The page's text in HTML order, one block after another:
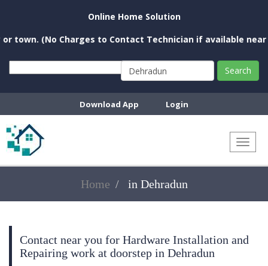
Online Home Solution
(No Charges to Contact Technician if available near
Search
Download App Login
Home in Dehradun
Contact near you for Hardware Installation and
Repairing work at doorstep in Dehradun